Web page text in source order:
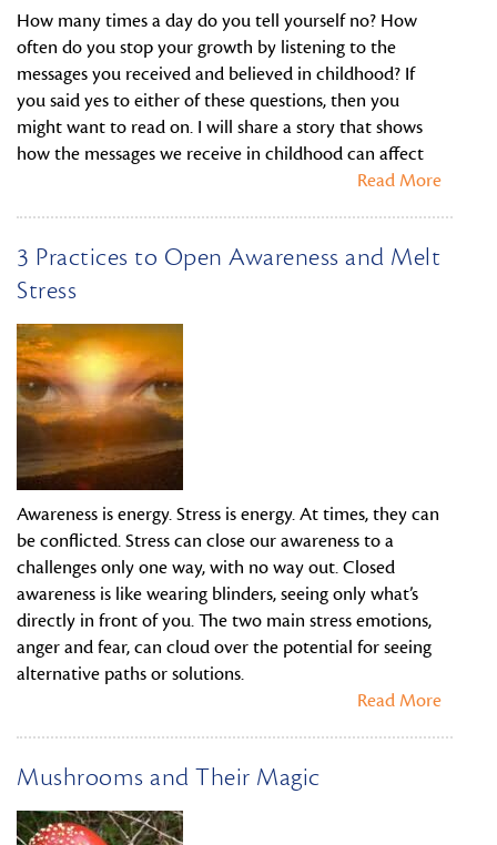
How many times a day do you tell yourself no? How
often do you stop your growth by listening to the
messages you received and believed in childhood? If
you said yes to either of these questions, then you
might want to read on. I will share a story that shows
how the messages we receive in childhood can affect
Read More
3 Practices to Open Awareness and Melt
Stress
Awareness is energy. Stress is energy. At times, they can
be conflicted. Stress can close our awareness to a
challenges only one way, with no way out. Closed
awareness is like wearing blinders, seeing only what’s
directly in front of you. The two main stress emotions,
anger and fear, can cloud over the potential for seeing
alternative paths or solutions.
Read More
Mushrooms and Their Magic